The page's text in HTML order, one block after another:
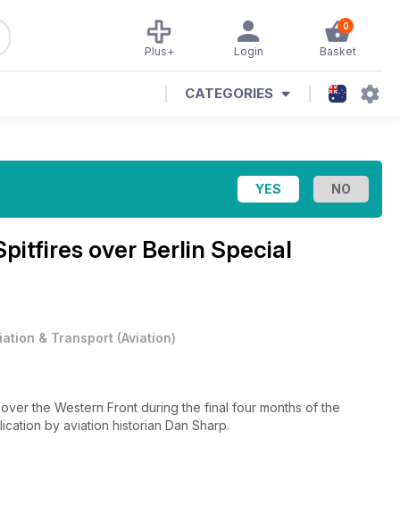
0
Basket
Login
Plus+
CATEGORIES
over Berlin Special
& Transport (Aviation)
the Western Front during the final four months of the
by aviation historian Dan Sharp.
from the west, so did the Russians from the east. The
Allied advance.